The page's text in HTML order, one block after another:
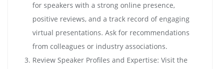
for speakers with a strong online presence,
positive reviews, and a track record of engaging
virtual presentations. Ask for recommendations
from colleagues or industry associations.
Review Speaker Profiles and Expertise: Visit the